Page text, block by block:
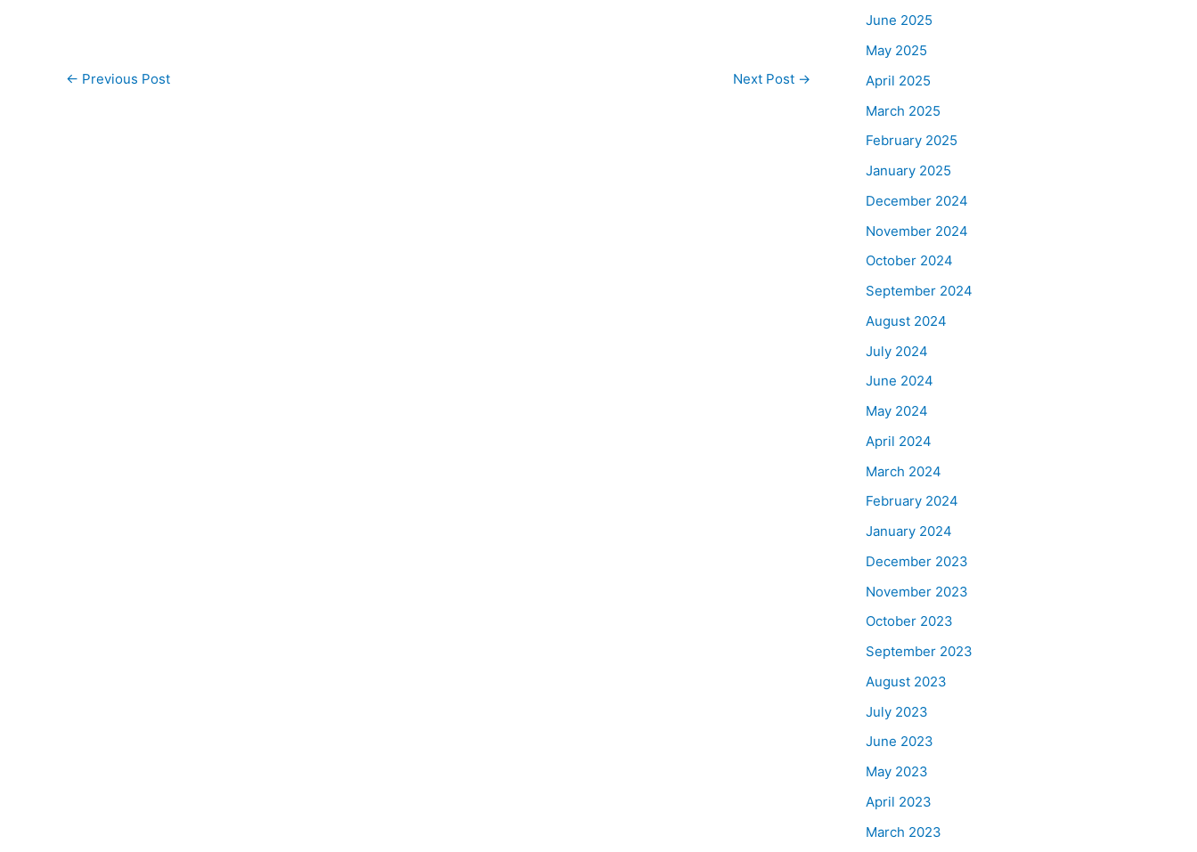
← Previous Post Next Post →
June 2025
May 2025
April 2025
March 2025
February 2025
January 2025
December 2024
November 2024
October 2024
September 2024
August 2024
July 2024
June 2024
May 2024
April 2024
March 2024
February 2024
January 2024
December 2023
November 2023
October 2023
September 2023
August 2023
July 2023
June 2023
May 2023
April 2023
March 2023